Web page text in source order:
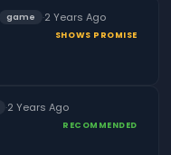
game ·2 Years Ago
SHOWS PROMISE
·2 Years Ago
RECOMMENDED